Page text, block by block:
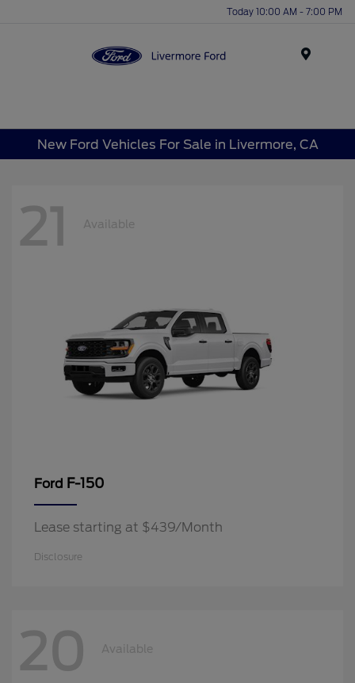
Today 10:00 AM - 7:00 PM
New Ford Vehicles For Sale in Livermore, CA
21 Available
Ford F-150
Lease starting at $439/Month
Disclosure
20 Available